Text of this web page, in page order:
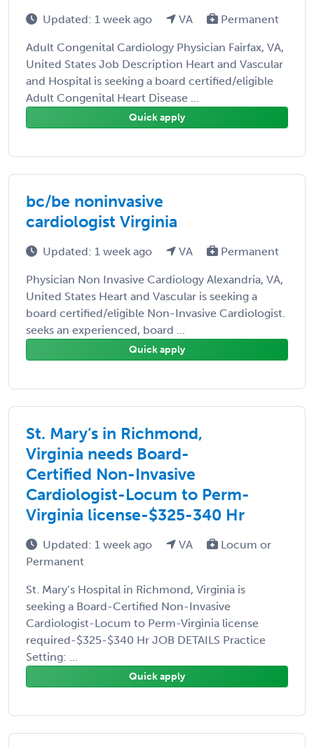
Updated: 1 week ago VA Permanent
Adult Congenital Cardiology Physician Fairfax, VA,
United States Job Description Heart and Vascular
and Hospital is seeking a board certified/eligible
Adult Congenital Heart Disease ...
Quick apply
bc/be noninvasive
cardiologist Virginia
Updated: 1 week ago VA Permanent
Physician Non Invasive Cardiology Alexandria, VA,
United States Heart and Vascular is seeking a
board certified/eligible Non-Invasive Cardiologist.
seeks an experienced, board ...
Quick apply
St. Mary’s in Richmond,
Virginia needs Board-
Certified Non-Invasive
Cardiologist-Locum to Perm-
Virginia license-$325-340 Hr
Updated: 1 week ago VA
Locum or
Permanent
St. Mary’s Hospital in Richmond, Virginia is
seeking a Board-Certified Non-Invasive
Cardiologist-Locum to Perm-Virginia license
required-$325-$340 Hr JOB DETAILS Practice
Setting: ...
Quick apply